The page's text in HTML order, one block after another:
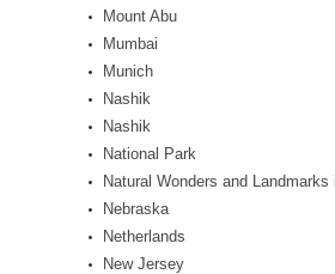
Mount Abu
Mumbai
Munich
Nashik
Nashik
National Park
Natural Wonders and Landmarks
Nebraska
Netherlands
New Jersey